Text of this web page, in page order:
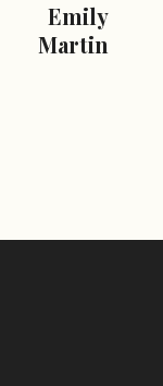
Emily
Martin